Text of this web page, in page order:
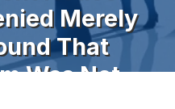
Merely
That
Was Not